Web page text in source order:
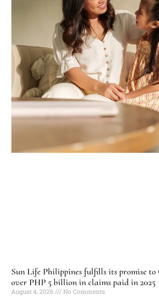
Sun Life Philippines fulfills its promise
over PHP 5 billion in claims paid in 2025
August 4, 2026 No Comments